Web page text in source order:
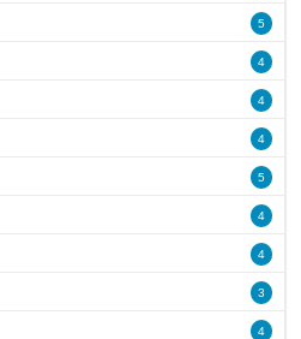
5
4
4
4
5
4
4
3
4